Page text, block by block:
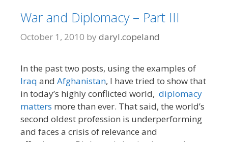
War and Diplomacy – Part III
October 1, 2010 by daryl.copeland
In the past two posts, using the examples of
Iraq and Afghanistan, I have tried to show that
in today’s highly conflicted world, diplomacy
matters more than ever. That said, the world’s
second oldest profession is underperforming
and faces a crisis of relevance and